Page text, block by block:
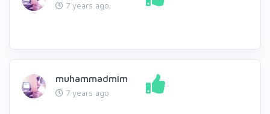
7 years ago
muhammadmim
7 years ago